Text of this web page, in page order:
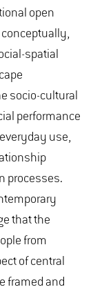
open
conceptually,
spatial
socio-cultural
performance
use,
processes.
that the
from
of central
framed and